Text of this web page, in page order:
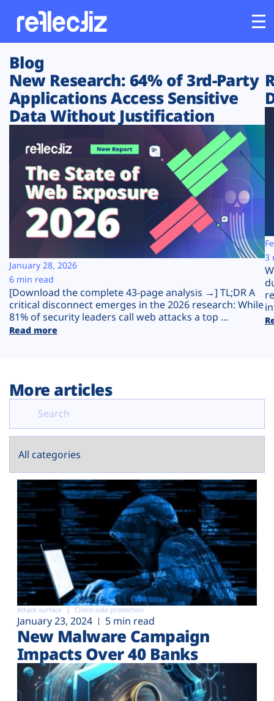
Customers
Platform
Solutions
Resources
Company
Plans
Blog
New Research: 64% of 3rd-Party
Applications Access Sensitive
Data Without Justification
[Download the complete 43-page analysis →] TL;DR A
critical disconnect emerges in the 2026 research: While
81% of security leaders call web attacks a top ...
Read more
January 28, 2026
6 min read
3
More articles
Attack surface Client-side protection
January 23, 2024 5 min read
New Malware Campaign
Impacts Over 40 Banks